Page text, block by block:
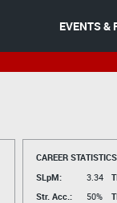
EVENTS &
CAREER
SLpM:
3.34
Str. Acc.:
50%